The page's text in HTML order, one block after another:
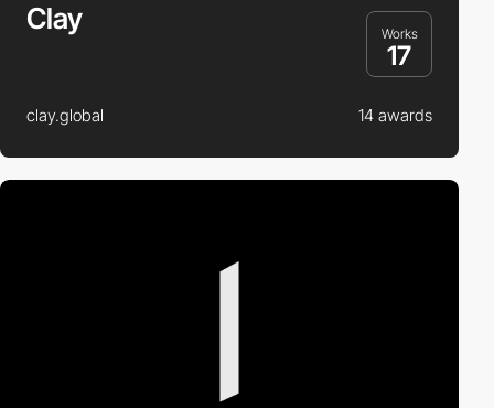
Clay Works
17
clay.global 14 awards